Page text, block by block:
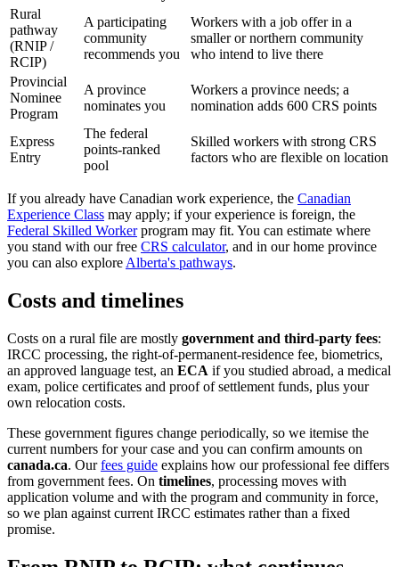
Rural
pathway
(RNIP /
RCIP)
A participating
community
recommends you
Workers with a job offer in a
smaller or northern community
who intend to live there
Provincial
Nominee
Program
A province
nominates you
Workers a province needs; a
nomination adds 600 CRS points
Express
Entry
The federal
points-ranked
pool
Skilled workers with strong CRS
factors who are flexible on location
If you already have Canadian work experience, the Canadian
Experience Class may apply; if your experience is foreign, the
Federal Skilled Workerprogram may fit. You can estimate where
you stand with our free CRS calculator, and in our home province
you can also exploreAlberta's pathways.
Costs and timelines
Costs on a rural file are mostly government and third-party fees:
IRCC processing, the right-of-permanent-residence fee, biometrics,
an approved language test, an ECA if you studied abroad, a medical
exam, police certificates and proof of settlement funds, plus your
own relocation costs.
These government figures change periodically, so we itemise the
current numbers for your case and you can confirm amounts on
canada.ca. Our fees guide explains how our professional fee differs
from government fees. On timelines, processing moves with
application volume and with the program and community in force,
so we plan against current IRCC estimates rather than a fixed
promise.